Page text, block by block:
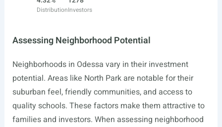
DistributionInvestors
Assessing Neighborhood Potential
Neighborhoods in Odessa vary in their investment
potential. Areas like North Park are notable for their
suburban feel, friendly communities, and access to
quality schools. These factors make them attractive to
families and investors. When assessing neighborhood